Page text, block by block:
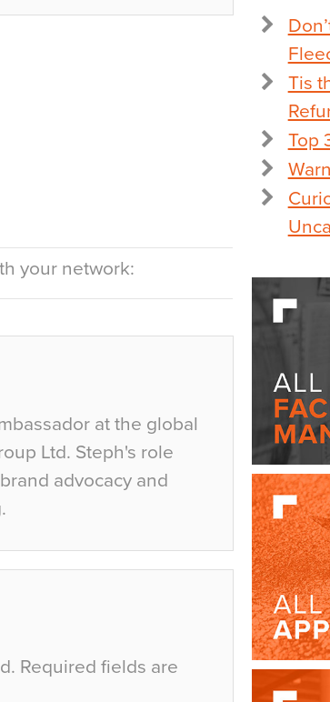
your network:
at the global
Ltd. Steph's role
advocacy and
Required fields are
Tis
Top